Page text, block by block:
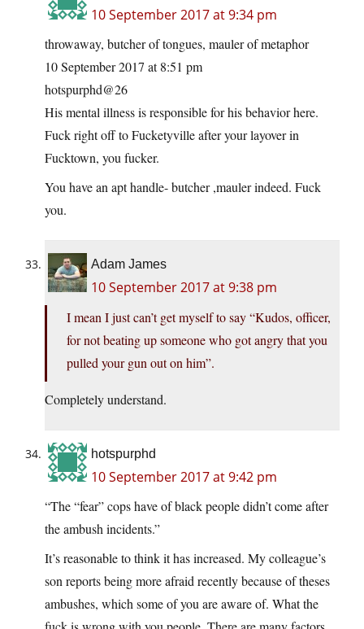
10 September 2017 at 9:34 pm
throwaway, butcher of tongues, mauler of metaphor
10 September 2017 at 8:51 pm
hotspurphd@26
His mental illness is responsible for his behavior here.
Fuck right off to Fucketyville after your layover in
Fucktown, you fucker.
You have an apt handle- butcher ,mauler indeed. Fuck
you.
Adam James
10 September 2017 at 9:38 pm
I mean I just can’t get myself to say “Kudos, officer,
for not beating up someone who got angry that you
pulled your gun out on him”.
Completely understand.
hotspurphd
10 September 2017 at 9:42 pm
“The “fear” cops have of black people didn’t come after
the ambush incidents.”
It’s reasonable to think it has increased. My colleague’s
son reports being more afraid recently because of theses
ambushes, which some of you are aware of. What the